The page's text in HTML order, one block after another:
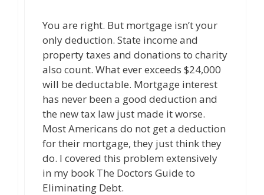
You are right. But mortgage isn’t your
only deduction. State income and
property taxes and donations to charity
also count. What ever exceeds $24,000
will be deductable. Mortgage interest
has never been a good deduction and
the new tax law just made it worse.
Most Americans do not get a deduction
for their mortgage, they just think they
do. I covered this problem extensively
in my book The Doctors Guide to
Eliminating Debt.